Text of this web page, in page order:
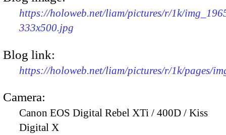
https://holoweb.net/liam/pictures/r/1k/
333x500.jpg
Blog link:
https://holoweb.net/liam/pictures/r/1k/pages/
Camera:
Canon EOS Digital Rebel XTi / 400D / Kiss
Digital X